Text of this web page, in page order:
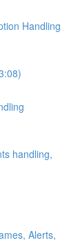
Handling
handling,
Alerts,